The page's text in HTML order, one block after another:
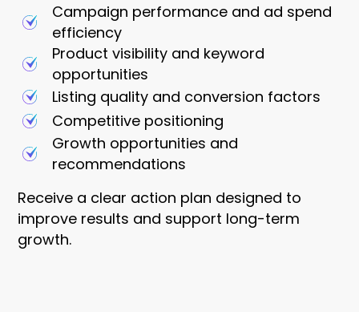
Campaign performance and ad spend
efficiency
Product visibility and keyword
opportunities
Listing quality and conversion factors
Competitive positioning
Growth opportunities and
recommendations
Receive a clear action plan designed to
improve results and support long-term
growth.